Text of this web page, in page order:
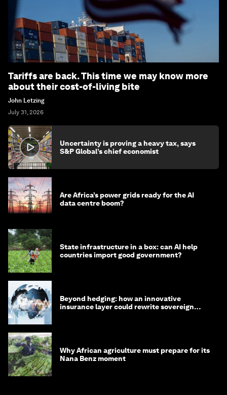
Tariffs are back. This time we may know more
about their cost-of-living bite
John Letzing
July 31, 2026
Uncertainty is proving a heavy tax, says
S&P Global’s chief economist
Are Africa’s power grids ready for the AI
data centre boom?
State infrastructure in a box: can AI help
countries import good government?
Beyond hedging: how an innovative
insurance layer could rewrite sovereign
Why African agriculture must prepare for its
Nana Benz moment